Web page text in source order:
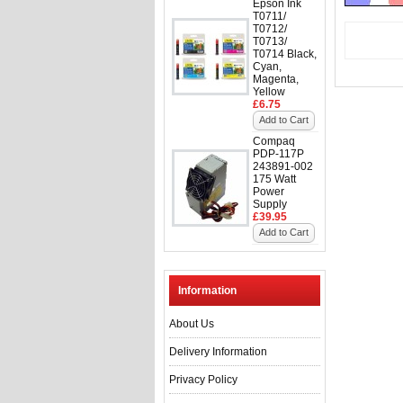
Epson Ink
T0711/
T0712/
T0713/
T0714 Black,
Cyan,
Magenta,
Yellow
£6.75
Add to Cart
Compaq
PDP-117P
243891-002
175 Watt
Power
Supply
£39.95
Add to Cart
Information
About Us
Delivery Information
Privacy Policy